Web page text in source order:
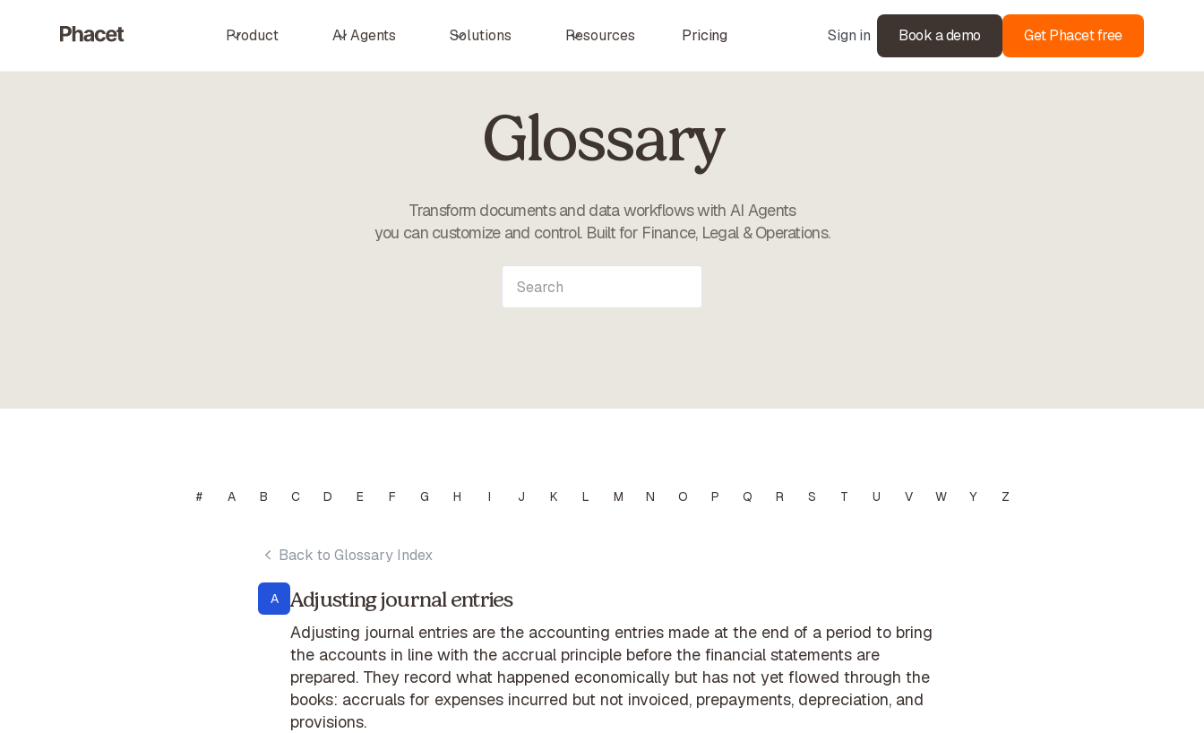
Product AI Agents Solutions Resources Pricing Sign in Book a demo Get Phacet free
Glossary
Transform documents and data workflows with AI Agents
you can customize and control. Built for Finance, Legal & Operations.
# A B C D E F G H I J K L M N O P Q R S T U V W Y Z
Back to Glossary Index
A Adjusting journal entries
Adjusting journal entries are the accounting entries made at the end of a period to bring
the accounts in line with the accrual principle before the financial statements are
prepared. They record what happened economically but has not yet flowed through the
books: accruals for expenses incurred but not invoiced, prepayments, depreciation, and
provisions.